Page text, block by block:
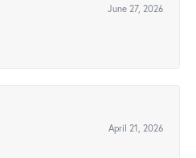
June 27, 2026
April 21, 2026